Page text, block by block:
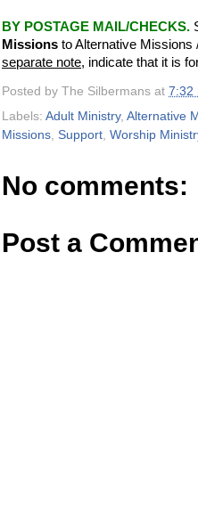
BY POSTAGE MAIL/CHECKS.
Missions to Alternative Missions
separate note, indicate that it is
Posted by The Silbermans at 7:32
Labels: Adult Ministry, Alternative
Missions Support Worship
No comments:
Post a